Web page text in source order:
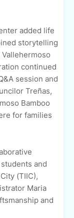
added life
storytelling
continued
session and
Treñas,
Bamboo
for families
and
(TIIC),
Maria
and